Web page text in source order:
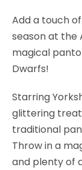
Add a touch
season at the
magical
Dwarfs!
Starring
glittering
traditional
Throw in a
and plenty of